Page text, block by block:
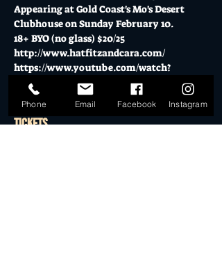
Appearing at Gold Coast's Mo's Desert
Clubhouse on Sunday February 10.
18+ BYO (no glass) $20/25
http://www.hatfitzandcara.com/
https://www.youtube.com/watch?
v=zYKznTvi8XQ
Tickets
Phone Email Facebook Instagram